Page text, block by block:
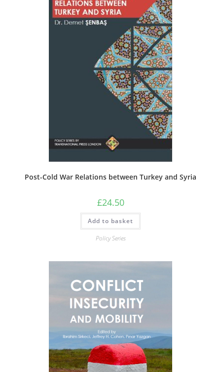
the
product
page
Post-Cold War Relations between Turkey and Syria
£24.50
Add to basket
Policy Series